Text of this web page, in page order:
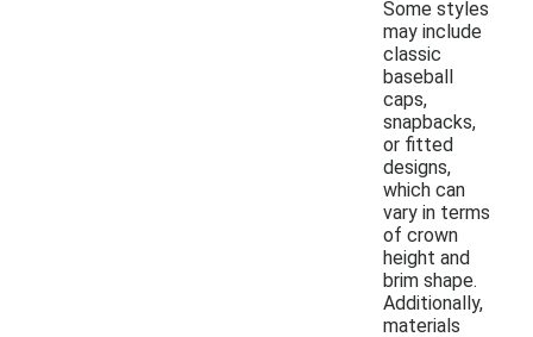
Some styles
may include
classic
baseball
caps,
snapbacks,
or fitted
designs,
which can
vary in terms
of crown
height and
brim shape.
Additionally,
materials